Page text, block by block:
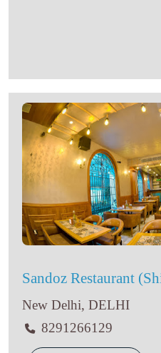
Sandoz Restaurant
New Delhi, DELHI
8291266129